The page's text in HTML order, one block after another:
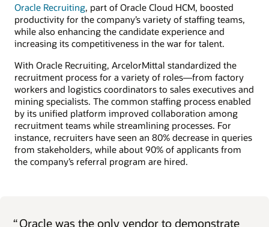
Oracle Recruiting, part of Oracle Cloud HCM, boosted
productivity for the company’s variety of staffing teams,
while also enhancing the candidate experience and
increasing its competitiveness in the war for talent.
With Oracle Recruiting, ArcelorMittal standardized the
recruitment process for a variety of roles—from factory
workers and logistics coordinators to sales executives and
mining specialists. The common staffing process enabled
by its unified platform improved collaboration among
recruitment teams while streamlining processes. For
instance, recruiters have seen an 80% decrease in queries
from stakeholders, while about 90% of applicants from
the company’s referral program are hired.
“Oracle was the only vendor to demonstrate